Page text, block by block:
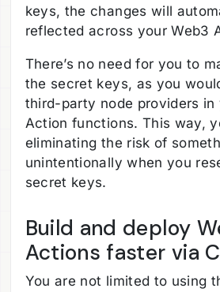
keys, the changes will
reflected across your Web3
There’s no need for you to
the secret keys, as you
third-party node providers in
Action functions. This way,
eliminating the risk of
unintentionally when you
secret keys.
Build and deploy
Actions faster via
You are not limited to using